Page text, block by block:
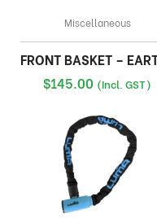
Miscellaneous
FRONT BASKET – EARTH FAT
$145.00 (Incl. GST)